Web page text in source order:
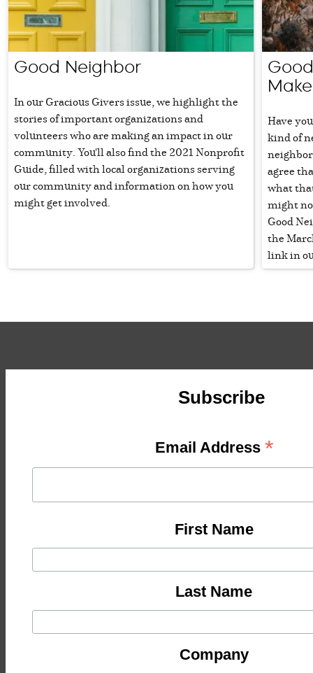
Good Neighbor
In our Gracious Givers issue, we highlight the
stories of important organizations and
volunteers who are making an impact in our
community. You'll also find the 2021 Nonprofit
Guide, filled with local organizations serving
our community and information on how you
might get involved.
Have
kind of
agree
what
might
Good
the
link in
Subscribe
Email Address *
First Name
Last Name
Company